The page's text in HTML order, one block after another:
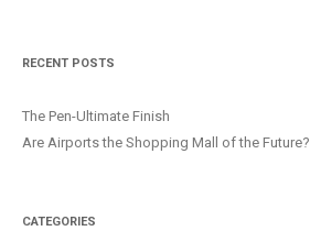
RECENT POSTS
The Pen-Ultimate Finish
Are Airports the Shopping Mall of the Future?
CATEGORIES